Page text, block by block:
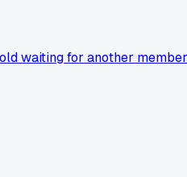
waiting for another member